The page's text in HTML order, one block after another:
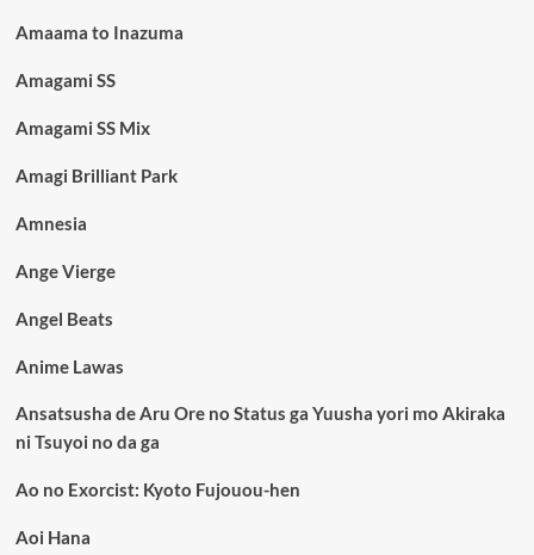
Amaama to Inazuma
Amagami SS
Amagami SS Mix
Amagi Brilliant Park
Amnesia
Ange Vierge
Angel Beats
Anime Lawas
Ansatsusha de Aru Ore no Status ga Yuusha yori mo Akiraka
ni Tsuyoi no da ga
Ao no Exorcist: Kyoto Fujouou-hen
Aoi Hana